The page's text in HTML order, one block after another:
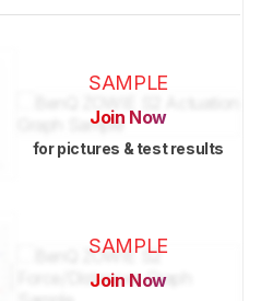
SAMPLE
Join Now
for pictures & test results
SAMPLE
Join Now